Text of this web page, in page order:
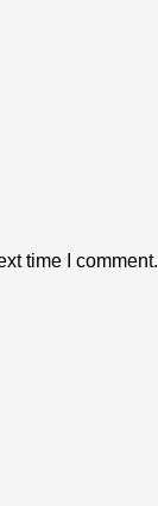
time I comment.